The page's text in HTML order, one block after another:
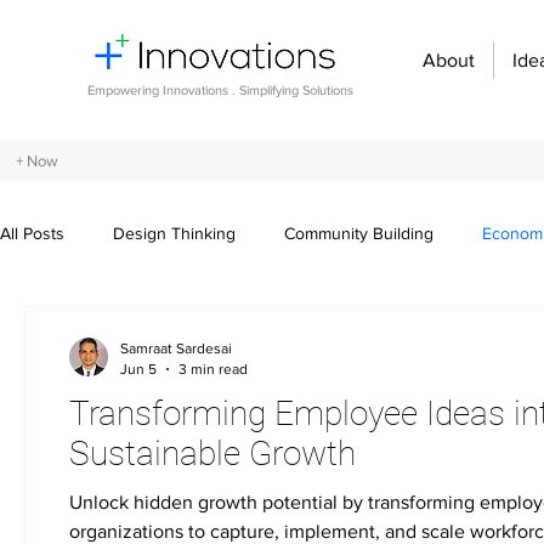
Empowering Innovations . Simplifying Solutions
About
+ Now
All Posts Design Thinking Community Building
Digital transformation Future of work Organizational
Crowdsourcing ideas Breaking communication barriers
Transforming Employee Ideas
Sustainable Growth
Unlock hidden growth potential by transforming
organizations to capture, implement, and scale
Samraat Sardesai
Jun 5
3 min read